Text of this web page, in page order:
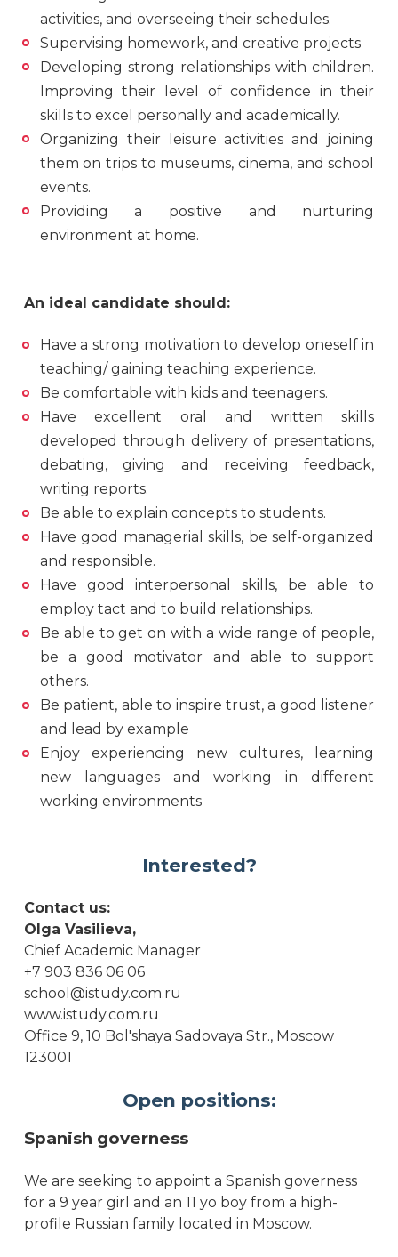
activities, and overseeing their schedules.
Supervising homework, and creative projects
Developing strong relationships with children.
Improving their level of confidence in their
skills to excel personally and academically.
Organizing their leisure activities and joining
them on trips to museums, cinema, and school
events.
Providing a positive and nurturing
environment at home.
An ideal candidate should:
Have a strong motivation to develop oneself in
teaching/ gaining teaching experience.
Be comfortable with kids and teenagers.
Have excellent oral and written skills
developed through delivery of presentations,
debating, giving and receiving feedback,
writing reports.
Be able to explain concepts to students.
Have good managerial skills, be self-organized
and responsible.
Have good interpersonal skills, be able to
employ tact and to build relationships.
Be able to get on with a wide range of people,
be a good motivator and able to support
others.
Be patient, able to inspire trust, a good listener
and lead by example
Enjoy experiencing new cultures, learning
new languages and working in different
working environments
Interested?
Contact us:
Olga Vasilieva,
Chief Academic Manager
+7 903 836 06 06
school@istudy.com.ru
www.istudy.com.ru
Office 9, 10 Bol'shaya Sadovaya Str., Moscow
123001
Open positions:
Spanish governess
We are seeking to appoint a Spanish governess
for a 9 year girl and an 11 yo boy from a high-
profile Russian family located in Moscow.